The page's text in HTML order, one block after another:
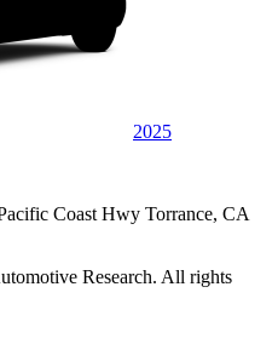
2025
Coast Hwy Torrance, CA
Research. All rights